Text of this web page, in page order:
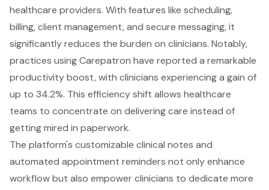
healthcare providers. With features like scheduling,
billing, client management, and secure messaging, it
significantly reduces the burden on clinicians. Notably,
practices using Carepatron have reported a remarkable
productivity boost, with clinicians experiencing a gain of
up to 34.2%. This efficiency shift allows healthcare
teams to concentrate on delivering care instead of
getting mired in paperwork.
The platform's customizable clinical notes and
automated appointment reminders not only enhance
workflow but also empower clinicians to dedicate more